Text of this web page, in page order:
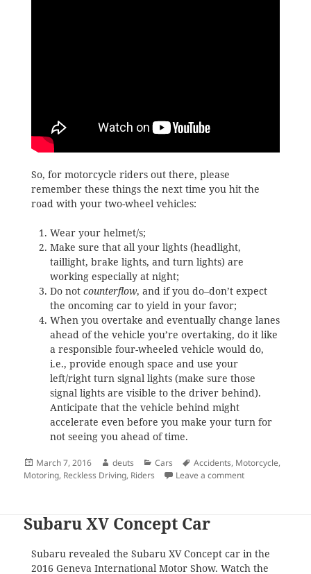
So, for motorcycle riders out there, please
remember these things the next time you hit the
road with your two-wheel vehicles:
Wear your helmet/s;
Make sure that all your lights (headlight,
taillight, brake lights, and turn lights) are
working especially at night;
Do not counterflow, and if you do–don’t expect
the oncoming car to yield in your favor;
When you overtake and eventually change lanes
ahead of the vehicle you’re overtaking, do it like
a responsible four-wheeled vehicle would do,
i.e., provide enough space and use your
left/right turn signal lights (make sure those
signal lights are visible to the driver behind).
Anticipate that the vehicle behind might
accelerate even before you make your turn for
not seeing you ahead of time.
Posted
on
March 7, 2016 Author
deuts Categories
Cars Tags
Accidents, Motorcycle,
Motoring, Reckless Driving, Riders Leave a commenton This
Subaru XV Concept Car
Subaru revealed the Subaru XV Concept car in the
2016 Geneva International Motor Show. Watch the